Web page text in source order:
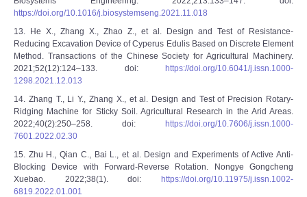
https://doi.org/10.1016/j.biosystemseng.2021.11.018
13. He X., Zhang X., Zhao Z., et al. Design and Test of Resistance-
Reducing Excavation Device of Cyperus Edulis Based on Discrete Element
Method. Transactions of the Chinese Society for Agricultural Machinery.
2021;52(12):124–133. doi:
https://doi.org/10.6041/j.issn.1000-
1298.2021.12.013
14. Zhang T., Li Y., Zhang X., et al. Design and Test of Precision Rotary-
Ridging Machine for Sticky Soil. Agricultural Research in the Arid Areas.
2022;40(2):250–258. doi:
https://doi.org/10.7606/j.issn.1000-
7601.2022.02.30
15. Zhu H., Qian C., Bai L., et al. Design and Experiments of Active Anti-
Blocking Device with Forward-Reverse Rotation. Nongye Gongcheng
Xuebao. 2022;38(1). doi:
https://doi.org/10.11975/j.issn.1002-
6819.2022.01.001